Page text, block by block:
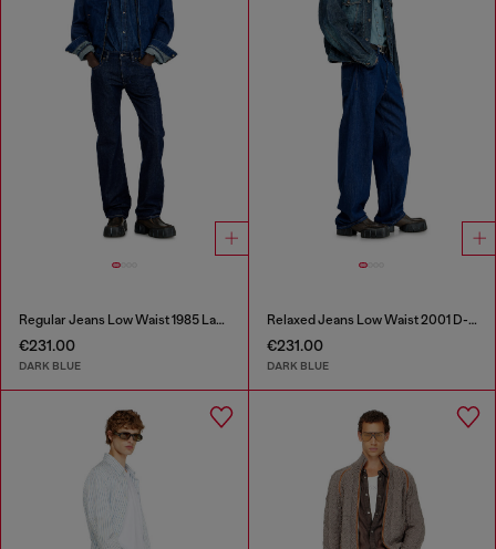
Regular Jeans Low Waist 1985 Larkee
€231.00
DARK BLUE
Relaxed Jeans Low Waist 2001 D-Macro
€231.00
DARK BLUE